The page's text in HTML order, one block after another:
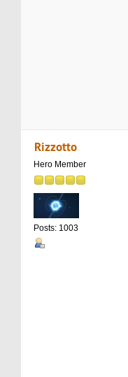
Rizzotto
Hero Member
Posts: 1003